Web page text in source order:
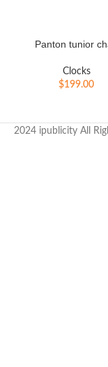
Panton tunior
Clocks
$199.00
2024 ipublicity All